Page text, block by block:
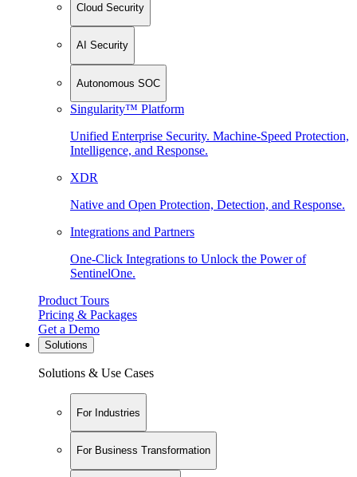
Cloud Security
AI Security
Autonomous SOC
Singularity™ Platform
Unified Enterprise Security. Machine-Speed Protection,
Intelligence, and Response.
XDR
Native and Open Protection, Detection, and Response.
Integrations and Partners
One-Click Integrations to Unlock the Power of
SentinelOne.
Product Tours
Pricing & Packages
Get a Demo
Solutions
Solutions & Use Cases
For Industries
For Business Transformation